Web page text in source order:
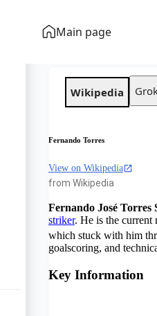
Main page
Wikipedia
Fernando Torres
View on Wikipedia
from Wikipedia
Fernando José Torres
striker. He is the current
which stuck with him
goalscoring, and
Key Information